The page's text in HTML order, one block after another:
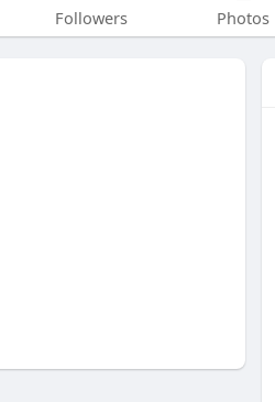
Followers Photos